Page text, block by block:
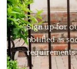
Sign up for
notified as
requirements